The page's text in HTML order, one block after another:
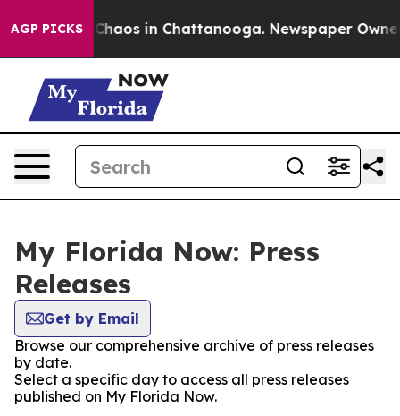
AGP PICKS
Collapse Chaos in Chattanooga. Newspaper Owner
My Florida Now: Press
Releases
Get by Email
Browse our comprehensive archive of press releases
by date.
Select a specific day to access all press releases
published on My Florida Now.